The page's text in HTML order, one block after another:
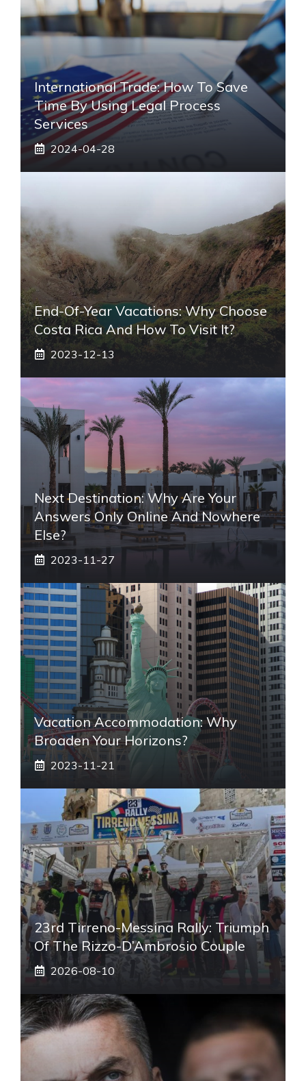
International Trade: How To Save
Time By Using Legal Process
Services
2024-04-28
End-Of-Year Vacations: Why Choose
Costa Rica And How To Visit It?
2023-12-13
Next Destination: Why Are Your
Answers Only Online And Nowhere
Else?
2023-11-27
Vacation Accommodation: Why
Broaden Your Horizons?
2023-11-21
23rd Tirreno-Messina Rally: Triumph
Of The Rizzo-D’Ambrosio Couple
2026-08-10